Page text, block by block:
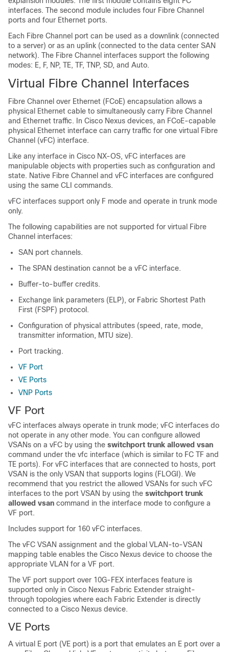
interfaces. The second module includes four Fibre Channel
ports and four Ethernet ports.
Each Fibre Channel port can be used as a downlink (connected
to a server) or as an uplink (connected to the data center SAN
network). The Fibre Channel interfaces support the following
modes: E, F, NP, TE, TF, TNP, SD, and Auto.
Virtual Fibre Channel Interfaces
Fibre Channel over Ethernet (FCoE) encapsulation allows a
physical Ethernet cable to simultaneously carry Fibre Channel
and Ethernet traffic. In Cisco Nexus devices, an FCoE-capable
physical Ethernet interface can carry traffic for one virtual Fibre
Channel (vFC) interface.
Like any interface in Cisco NX-OS, vFC interfaces are
manipulable objects with properties such as configuration and
state. Native Fibre Channel and vFC interfaces are configured
using the same CLI commands.
vFC interfaces support only F mode and operate in trunk mode
only.
The following capabilities are not supported for virtual Fibre
Channel interfaces:
SAN port channels.
The SPAN destination cannot be a vFC interface.
Buffer-to-buffer credits.
Exchange link parameters (ELP), or Fabric Shortest Path
First (FSPF) protocol.
Configuration of physical attributes (speed, rate, mode,
transmitter information, MTU size).
Port tracking.
VF Port
VE Ports
VNP Ports
VF Port
vFC interfaces always operate in trunk mode; vFC interfaces do
not operate in any other mode. You can configure allowed
VSANs on a vFC by using the switchport trunk allowed vsan
command under the vfc interface (which is similar to FC TF and
TE ports). For vFC interfaces that are connected to hosts, port
VSAN is the only VSAN that supports logins (FLOGI). We
recommend that you restrict the allowed VSANs for such vFC
interfaces to the port VSAN by using the switchport trunk
allowed vsan command in the interface mode to configure a
VF port.
Includes support for 160 vFC interfaces.
The vFC VSAN assignment and the global VLAN-to-VSAN
mapping table enables the Cisco Nexus device to choose the
appropriate VLAN for a VF port.
The VF port support over 10G-FEX interfaces feature is
supported only in Cisco Nexus Fabric Extender straight-
through topologies where each Fabric Extender is directly
connected to a Cisco Nexus device.
VE Ports
A virtual E port (VE port) is a port that emulates an E port over a